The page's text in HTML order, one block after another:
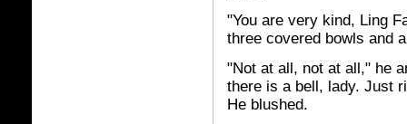
"You are very kind, Ling
three covered bowls and
"Not at all, not at all," he
there is a bell, lady. Just
He blushed.